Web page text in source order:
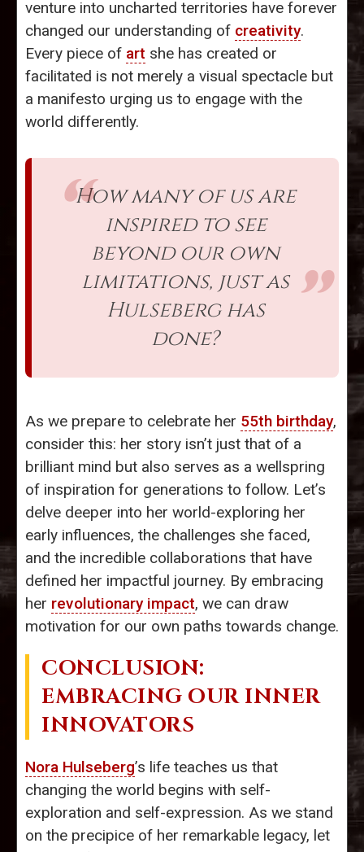
venture into uncharted territories have forever
changed our understanding of creativity.
Every piece of art she has created or
facilitated is not merely a visual spectacle but
a manifesto urging us to engage with the
world differently.
How many of us are
inspired to see
beyond our own
limitations, just as
Hulseberg has
done?
As we prepare to celebrate her 55th birthday,
consider this: her story isn’t just that of a
brilliant mind but also serves as a wellspring
of inspiration for generations to follow. Let’s
delve deeper into her world-exploring her
early influences, the challenges she faced,
and the incredible collaborations that have
defined her impactful journey. By embracing
her revolutionary impact, we can draw
motivation for our own paths towards change.
CONCLUSION:
EMBRACING OUR INNER
INNOVATORS
Nora Hulseberg’s life teaches us that
changing the world begins with self-
exploration and self-expression. As we stand
on the precipice of her remarkable legacy, let